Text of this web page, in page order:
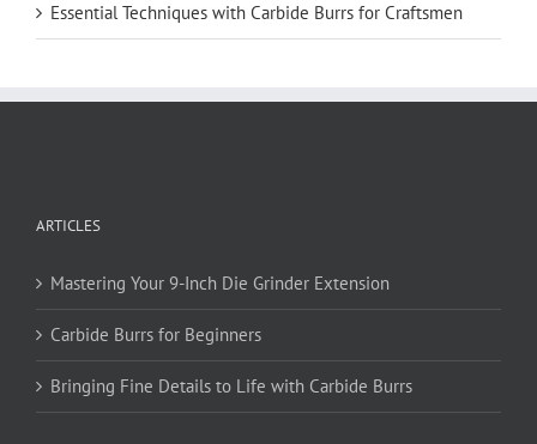
Essential Techniques with Carbide Burrs for Craftsmen
ARTICLES
Mastering Your 9-Inch Die Grinder Extension
Carbide Burrs for Beginners
Bringing Fine Details to Life with Carbide Burrs